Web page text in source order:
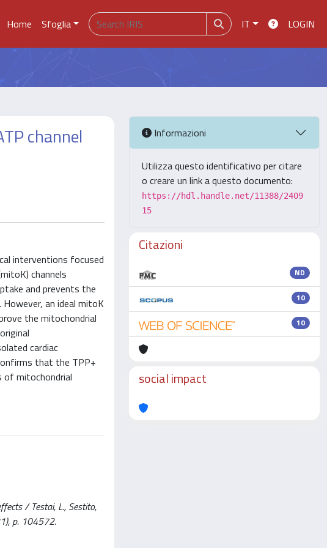
Home Sfoglia IT LOGIN
channel
interventions focused
channels
and prevents the
an ideal mitoK
the mitochondrial
cardiac
that the TPP+
of mitochondrial
/ Testai, L., Sestito,
p. 104572.
Informazioni
Utilizza questo identificativo per citare
o creare un link a questo documento:
https://hdl.handle.net/11388/2409
15
Citazioni
ND
10
10
social impact